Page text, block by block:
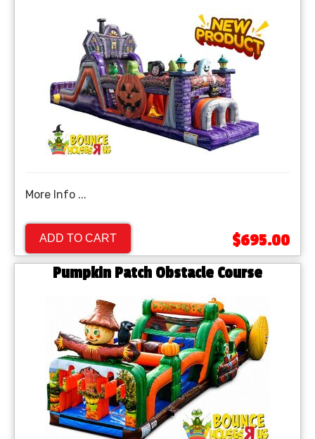
More Info ...
ADD TO CART $695.00
Pumpkin Patch Obstacle Course